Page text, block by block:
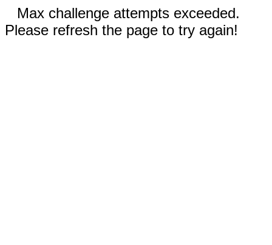
Max challenge attempts exceeded.
Please refresh the page to try again!